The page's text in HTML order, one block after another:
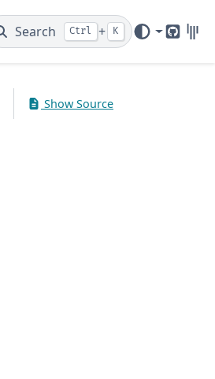
Search Ctrl + K
GitHub
Show Source